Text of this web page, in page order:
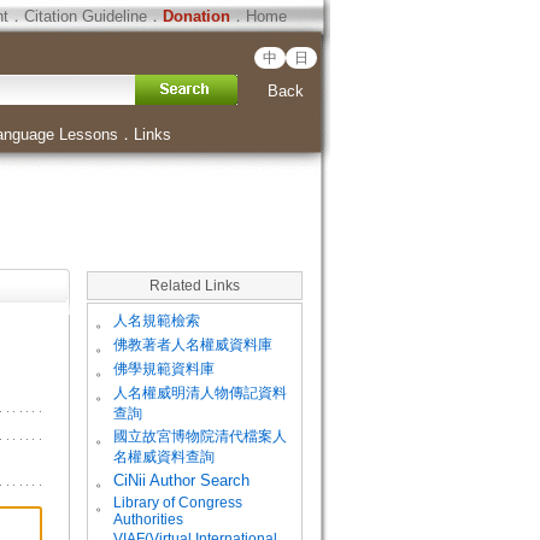
．Citation Guideline．Donation．Home
中 日
Back
Lessons ． Links
Related Links
。 人名規範檢索
。 佛教著者人名權威資料庫
。 佛學規範資料庫
。
人名權威明清人物傳記資料
查詢
。
國立故宮博物院清代檔案人
名權威資料查詢
。
CiNii Author Search
。
Library of Congress
Authorities